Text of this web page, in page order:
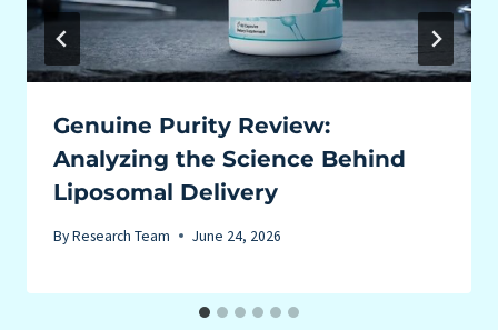
Genuine Purity Review:
Analyzing the Science Behind
Liposomal Delivery
ByResearch Team June 24, 2026